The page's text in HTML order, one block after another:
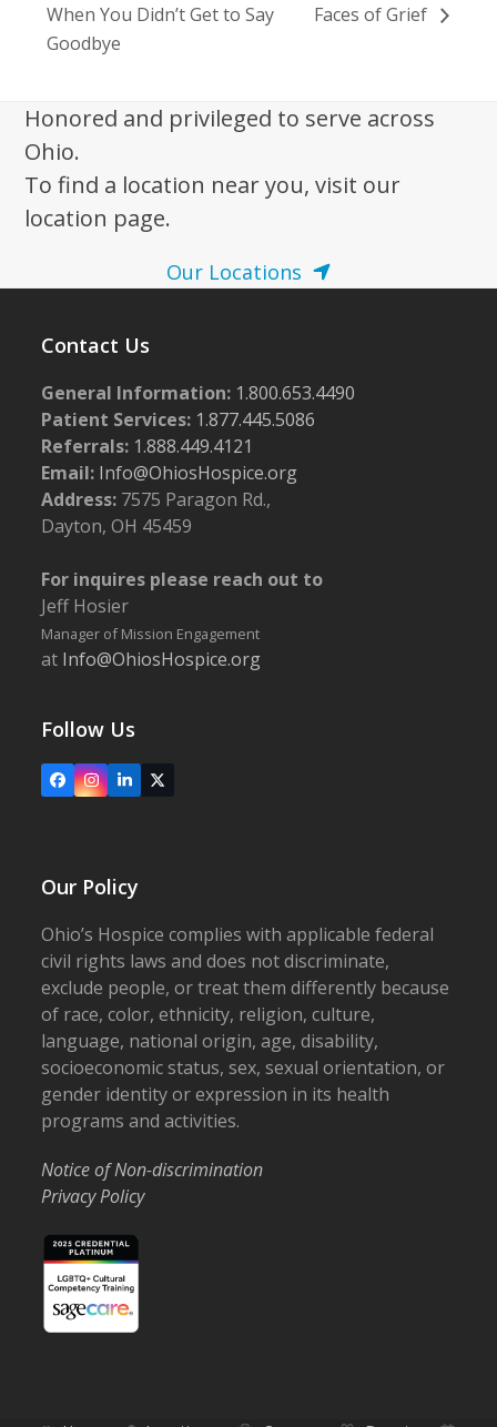
When You Didn’t Get to Say
Goodbye
Faces of Grief
Honored and privileged to serve across
Ohio.
To find a location near you, visit our
location page.
Our Locations
Contact Us
General Information: 1.800.653.4490
Patient Services: 1.877.445.5086
Referrals: 1.888.449.4121
Email: Info@OhiosHospice.org
Address: 7575 Paragon Rd.,
Dayton, OH 45459
For inquires please reach out to
Jeff Hosier
Manager of Mission Engagement
at Info@OhiosHospice.org
Follow Us
FacebookInstagram
LinkedIn
X
Our Policy
Ohio’s Hospice complies with applicable federal
civil rights laws and does not discriminate,
exclude people, or treat them differently because
of race, color, ethnicity, religion, culture,
language, national origin, age, disability,
socioeconomic status, sex, sexual orientation, or
gender identity or expression in its health
programs and activities.
Notice of Non-discrimination
Privacy Policy